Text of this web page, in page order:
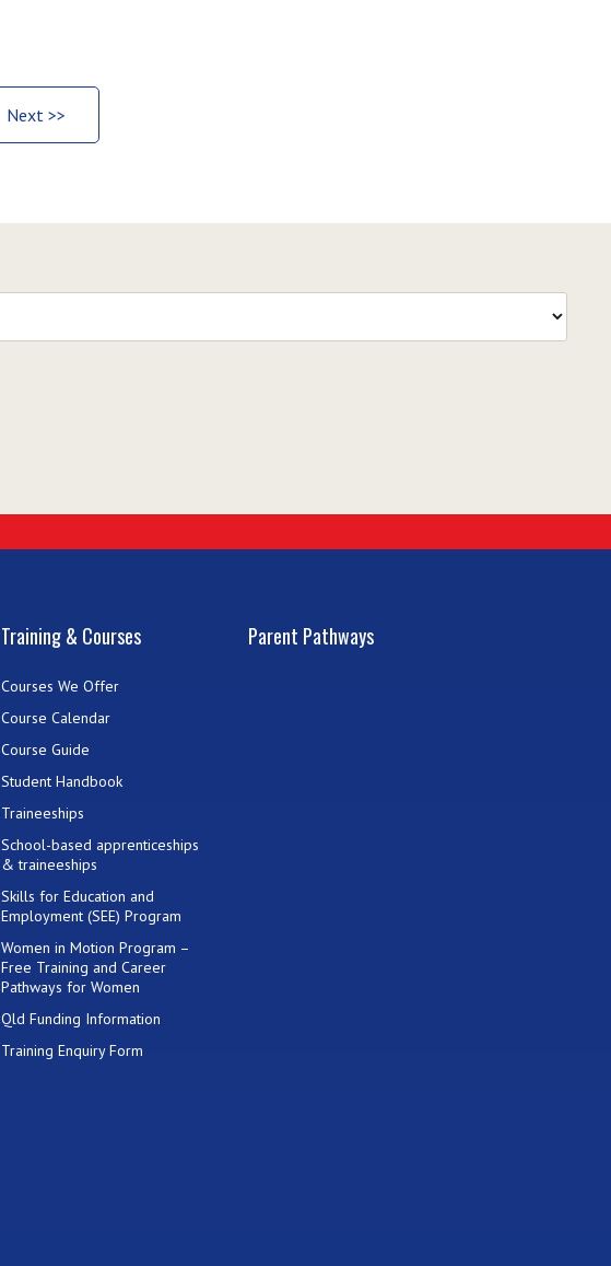
Next >>
Training & Courses
Courses We Offer
Course Calendar
Course Guide
Student Handbook
Traineeships
School-based apprenticeships
& traineeships
Skills for Education and
Employment (SEE) Program
Women in Motion Program –
Free Training and Career
Pathways for Women
Qld Funding Information
Training Enquiry Form
Parent Pathways